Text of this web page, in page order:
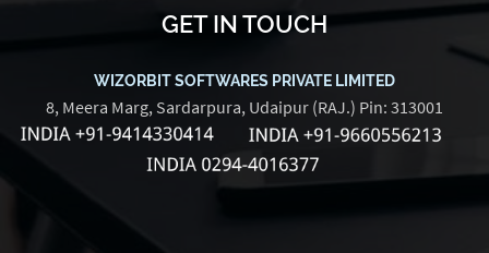
GET IN TOUCH
WIZORBIT SOFTWARES PRIVATE LIMITED
8, Meera Marg, Sardarpura, Udaipur (RAJ.) Pin: 313001